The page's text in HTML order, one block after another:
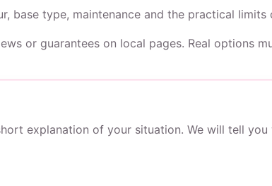
base type, maintenance and the practical limits
or guarantees on local pages. Real options
explanation of your situation. We will tell